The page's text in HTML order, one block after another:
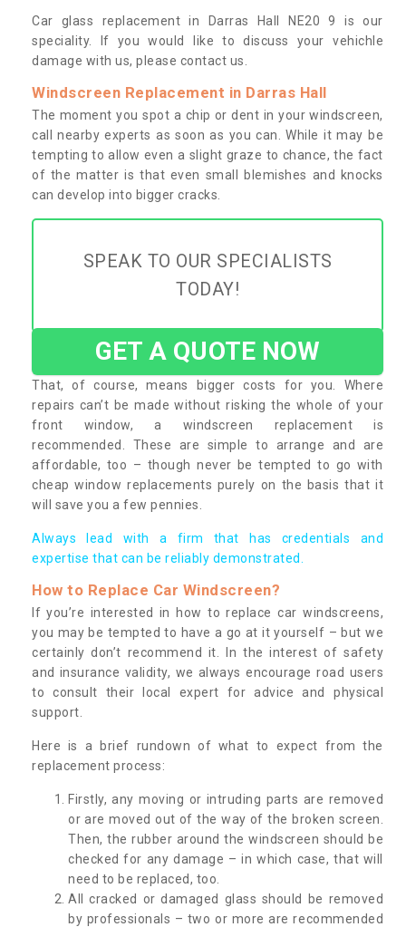
Car glass replacement in Darras Hall NE20 9 is our
speciality. If you would like to discuss your vehichle
damage with us, please contact us.
Windscreen Replacement in Darras Hall
The moment you spot a chip or dent in your windscreen,
call nearby experts as soon as you can. While it may be
tempting to allow even a slight graze to chance, the fact
of the matter is that even small blemishes and knocks
can develop into bigger cracks.
SPEAK TO OUR SPECIALISTS
TODAY!
GET A QUOTE NOW
That, of course, means bigger costs for you. Where
repairs can’t be made without risking the whole of your
front window, a windscreen replacement is
recommended. These are simple to arrange and are
affordable, too – though never be tempted to go with
cheap window replacements purely on the basis that it
will save you a few pennies.
Always lead with a firm that has credentials and
expertise that can be reliably demonstrated.
How to Replace Car Windscreen?
If you’re interested in how to replace car windscreens,
you may be tempted to have a go at it yourself – but we
certainly don’t recommend it. In the interest of safety
and insurance validity, we always encourage road users
to consult their local expert for advice and physical
support.
Here is a brief rundown of what to expect from the
replacement process:
Firstly, any moving or intruding parts are removed
or are moved out of the way of the broken screen.
Then, the rubber around the windscreen should be
checked for any damage – in which case, that will
need to be replaced, too.
All cracked or damaged glass should be removed
by professionals – two or more are recommended